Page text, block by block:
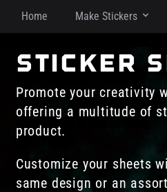
Home Make Stickers
sticker
Promote your creativity
offering a multitude of
product.
Customize your sheets
same design or an